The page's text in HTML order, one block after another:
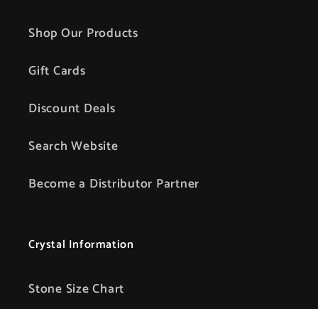
Shop Our Products
Gift Cards
Discount Deals
Search Website
Become a Distributor Partner
Crystal Information
Stone Size Chart